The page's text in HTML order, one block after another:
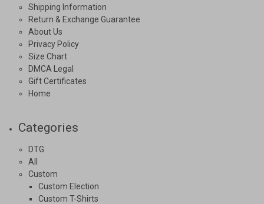
Shipping Information
Return & Exchange Guarantee
About Us
Privacy Policy
Size Chart
DMCA Legal
Gift Certificates
Home
Categories
DTG
All
Custom
Custom Election
Custom T-Shirts